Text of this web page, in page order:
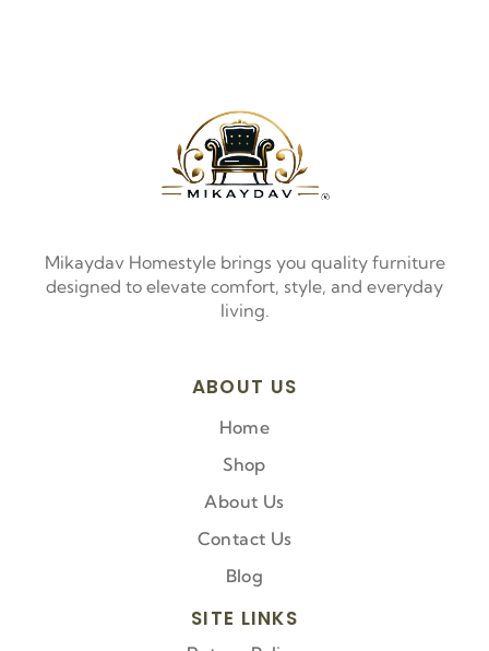
Mikaydav Homestyle brings you quality furniture
designed to elevate comfort, style, and everyday
living.
ABOUT US
Home
Shop
About Us
Contact Us
Blog
SITE LINKS